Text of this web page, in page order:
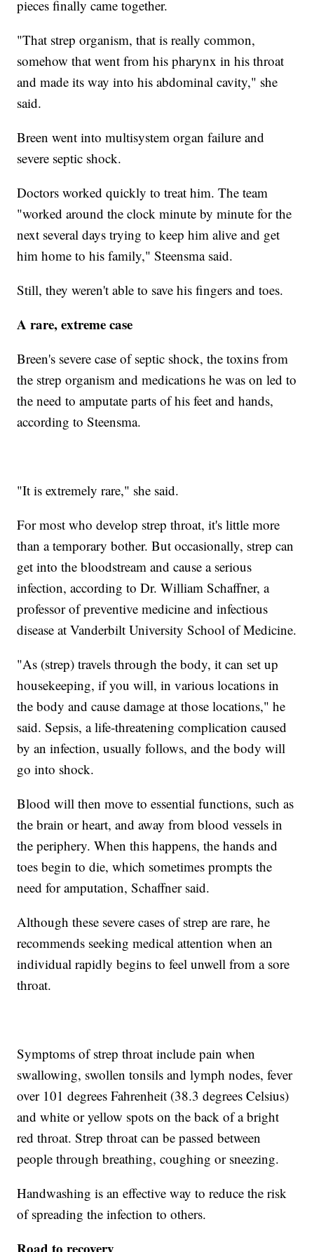
pieces finally came together.
"That strep organism, that is really common,
somehow that went from his pharynx in his throat
and made its way into his abdominal cavity," she
said.
Breen went into multisystem organ failure and
severe septic shock.
Doctors worked quickly to treat him. The team
"worked around the clock minute by minute for the
next several days trying to keep him alive and get
him home to his family," Steensma said.
Still, they weren't able to save his fingers and toes.
A rare, extreme case
Breen's severe case of septic shock, the toxins from
the strep organism and medications he was on led to
the need to amputate parts of his feet and hands,
according to Steensma.
"It is extremely rare," she said.
For most who develop strep throat, it's little more
than a temporary bother. But occasionally, strep can
get into the bloodstream and cause a serious
infection, according to Dr. William Schaffner, a
professor of preventive medicine and infectious
disease at Vanderbilt University School of Medicine.
"As (strep) travels through the body, it can set up
housekeeping, if you will, in various locations in
the body and cause damage at those locations," he
said. Sepsis, a life-threatening complication caused
by an infection, usually follows, and the body will
go into shock.
Blood will then move to essential functions, such as
the brain or heart, and away from blood vessels in
the periphery. When this happens, the hands and
toes begin to die, which sometimes prompts the
need for amputation, Schaffner said.
Although these severe cases of strep are rare, he
recommends seeking medical attention when an
individual rapidly begins to feel unwell from a sore
throat.
Symptoms of strep throat include pain when
swallowing, swollen tonsils and lymph nodes, fever
over 101 degrees Fahrenheit (38.3 degrees Celsius)
and white or yellow spots on the back of a bright
red throat. Strep throat can be passed between
people through breathing, coughing or sneezing.
Handwashing is an effective way to reduce the risk
of spreading the infection to others.